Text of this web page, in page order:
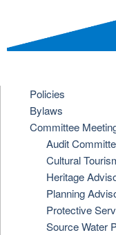
Policies
Bylaws
Committee
Audit
Cultural
Heritage
Planning
Protective
Source Water